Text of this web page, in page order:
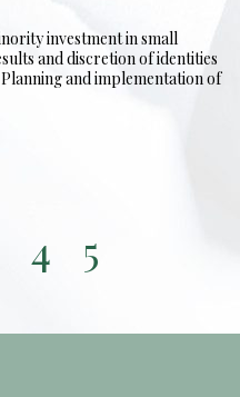
investment in small
and discretion of identities
and implementation of
4 5